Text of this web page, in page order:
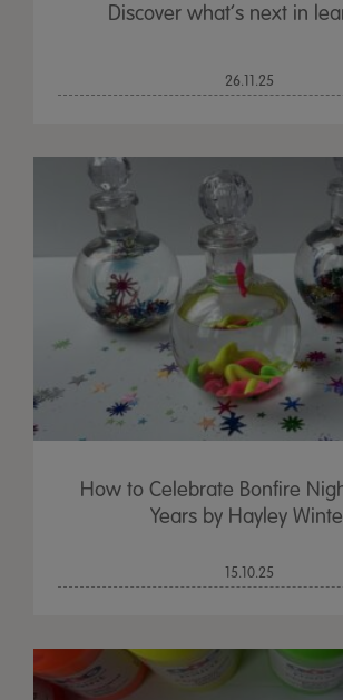
Discover what’s next in
26.11.25
How to Celebrate Bonfire
Years by Hayley
15.10.25